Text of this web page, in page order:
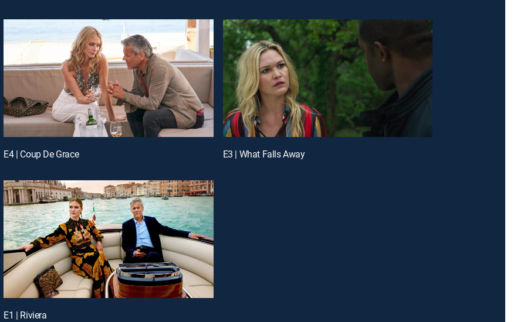
E4 | Coup De Grace E3 | What Falls Away
E1 | Riviera